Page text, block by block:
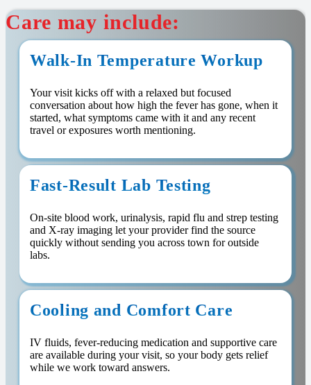
Care may include:
Walk-In Temperature Workup
Your visit kicks off with a relaxed but focused
conversation about how high the fever has gone, when it
started, what symptoms came with it and any recent
travel or exposures worth mentioning.
Fast-Result Lab Testing
On-site blood work, urinalysis, rapid flu and strep testing
and X-ray imaging let your provider find the source
quickly without sending you across town for outside
labs.
Cooling and Comfort Care
IV fluids, fever-reducing medication and supportive care
are available during your visit, so your body gets relief
while we work toward answers.